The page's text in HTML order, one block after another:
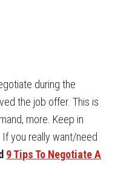
during the
the job offer. This is
more. Keep in
you really want/need
9 Tips To Negotiate A